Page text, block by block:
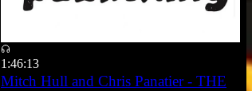
1:46:13
Mitch Hull and Chris Panatier - THE